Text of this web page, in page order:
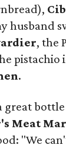
husband
, the
pistachio
.
great
Meat
"We